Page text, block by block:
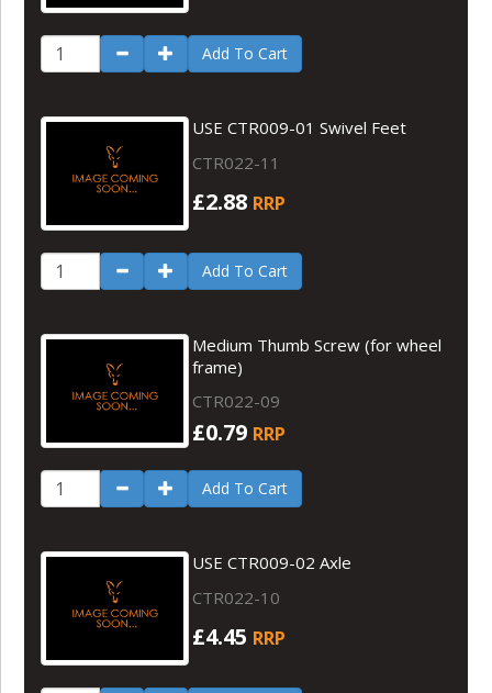
Add To Cart
USE CTR009-01 Swivel Feet
CTR022-11
£2.88 RRP
Add To Cart
Medium Thumb Screw (for wheel
frame)
CTR022-09
£0.79 RRP
Add To Cart
USE CTR009-02 Axle
CTR022-10
£4.45 RRP